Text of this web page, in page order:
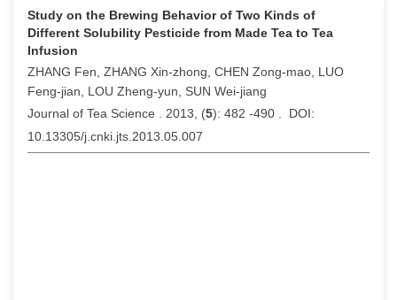
Study on the Brewing Behavior of Two Kinds of
Different Solubility Pesticide from Made Tea to Tea
Infusion
ZHANG Fen, ZHANG Xin-zhong, CHEN Zong-mao, LUO
Feng-jian, LOU Zheng-yun, SUN Wei-jiang
Journal of Tea Science . 2013, (5): 482 -490 . DOI:
10.13305/j.cnki.jts.2013.05.007